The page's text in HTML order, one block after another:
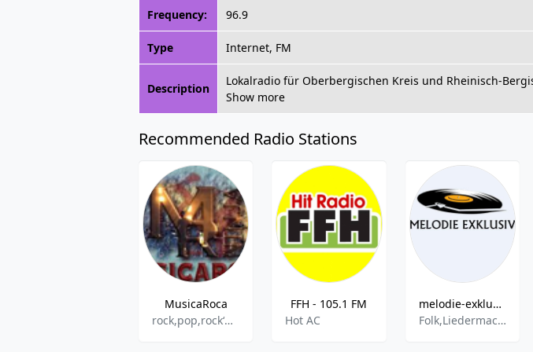
Frequency: 96.9
Type Internet, FM
Description
Lokalradio für Oberbergischen Kreis und Rheinisch-
Show more
Recommended Radio Stations
MusicaRoca
rock,pop,rock‘n‘roll
FFH - 105.1 FM
Hot AC
melodie-exklusiv
Folk,Liedermacher,Songwriter,Chanson,Easy Listening,Schlager,Pop,Rock,Oldies